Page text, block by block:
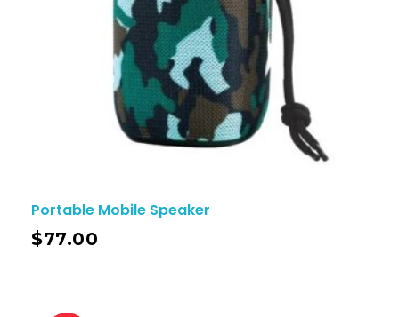
Portable Mobile Speaker
$77.00